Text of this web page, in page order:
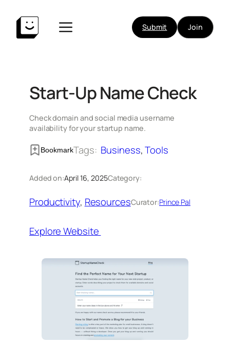
content
Submit Join
Start-Up Name Check
Check domain and social media username
availability for your startup name.
BookmarkTags: Business, Tools
Added on:April 16, 2025Category:
Productivity, ResourcesCurator:Prince Pal
Explore Website